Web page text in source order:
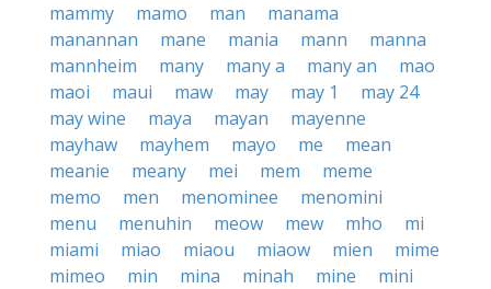
mammy
mamo man
manama
manannan
mane mania mann
manna
mannheim
many many a many an
mao
maoi
maui maw may may 1
may 24
may wine
maya mayan
mayenne
mayhaw
mayhem mayo me
mean
meanie
meany mei mem
meme
memo
men menominee
menomini
menu
menuhin meow mew mho
mi
miami
miao miaou miaow mien
mime
mimeo
min mina minah mine
mini